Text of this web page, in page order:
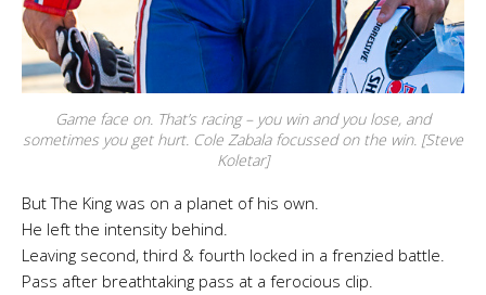
Game face on. That’s racing – you win and you lose, and
sometimes you get hurt. Cole Zabala focussed on the win. [Steve
Koletar]
But The King was on a planet of his own.
He left the intensity behind.
Leaving second, third & fourth locked in a frenzied battle.
Pass after breathtaking pass at a ferocious clip.